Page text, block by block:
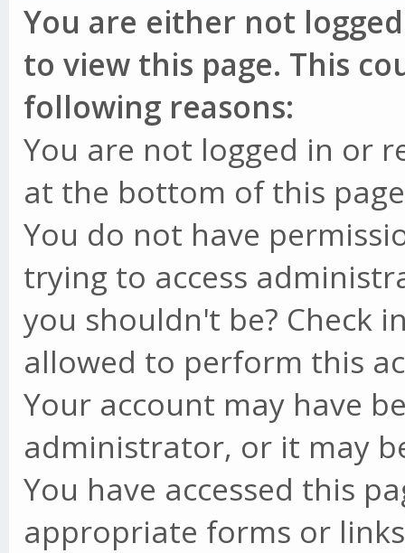
You are either not
to view this page. This
following reasons:
You are not logged in or
at the bottom of this
You do not have
trying to access
you shouldn't be? Check
allowed to perform this
Your account may have
administrator, or it may
You have accessed this
appropriate forms or